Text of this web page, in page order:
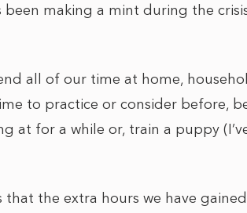
been making a mint during the
all of our time at home,
to practice or consider before,
at for a while or, train a puppy
the extra hours we have